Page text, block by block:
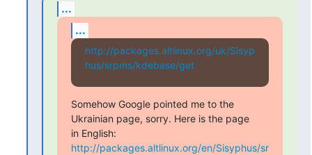
...
...
http://packages.altlinux.org/uk/Sisyp
hus/srpms/kdebase/get
Somehow Google pointed me to the
Ukrainian page, sorry. Here is the page
http://packages.altlinux.org/en/Sisyphus/sr